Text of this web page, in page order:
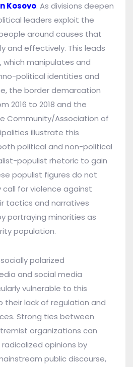
Kosovo. As divisions deepen
leaders exploit the
around causes that
and effectively. This leads
which manipulates and
political identities and
the border demarcation
2016 to 2018 and the
Community/Association of
illustrate this
political and non-political
populist rhetoric to gain
populist figures do not
call for violence against
tactics and narratives
portraying minorities as
population.
polarized
and social media
vulnerable to this
their lack of regulation and
Strong ties between
organizations can
opinions by
public discourse,